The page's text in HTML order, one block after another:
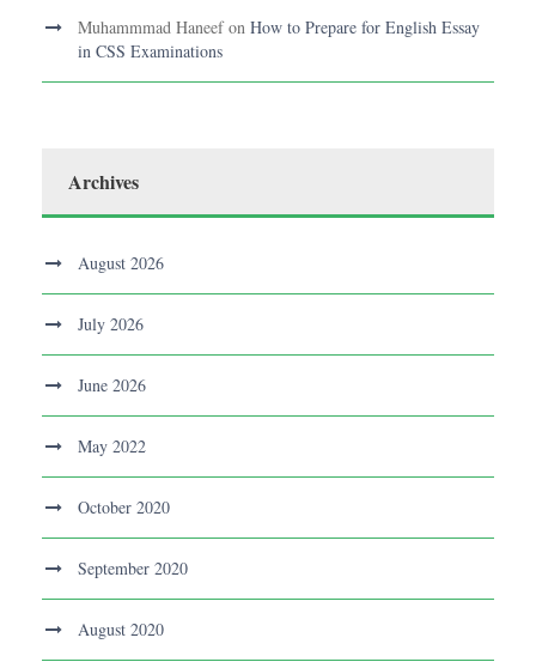
Muhammmad Haneefon How to Prepare for English Essay
in CSS Examinations
Archives
August 2026
July 2026
June 2026
May 2022
October 2020
September 2020
August 2020